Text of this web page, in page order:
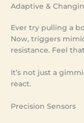
Adaptive &
Ever try pulling a
Now, triggers
resistance. Feel
It’s not just a
react.
Precision Sensors